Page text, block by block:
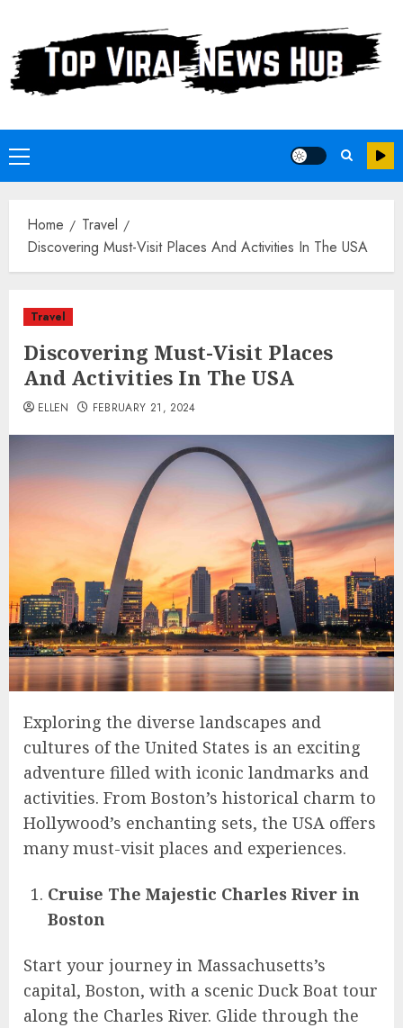
content
Primary
Menu
Home
Travel
Discovering Must-Visit Places And Activities In The USA
Travel
Discovering Must-Visit Places
And Activities In The USA
ELLEN FEBRUARY 21, 2024
Exploring the diverse landscapes and
cultures of the United States is an exciting
adventure filled with iconic landmarks and
activities. From Boston’s historical charm to
Hollywood’s enchanting sets, the USA offers
many must-visit places and experiences.
Cruise The Majestic Charles River in
Boston
Start your journey in Massachusetts’s
capital, Boston, with a scenic Duck Boat tour
along the Charles River. Glide through the